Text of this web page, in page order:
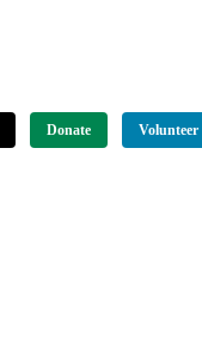
Donate Volunteer